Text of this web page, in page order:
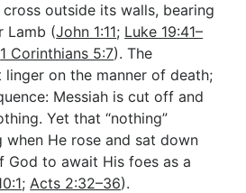
outside its walls, bearing
Lamb (John 1:11; Luke 19:41–
1 Corinthians 5:7). The
on the manner of death;
Messiah is cut off and
Yet that “nothing”
when He rose and sat down
God to await His foes as a
;Acts 2:32–36).